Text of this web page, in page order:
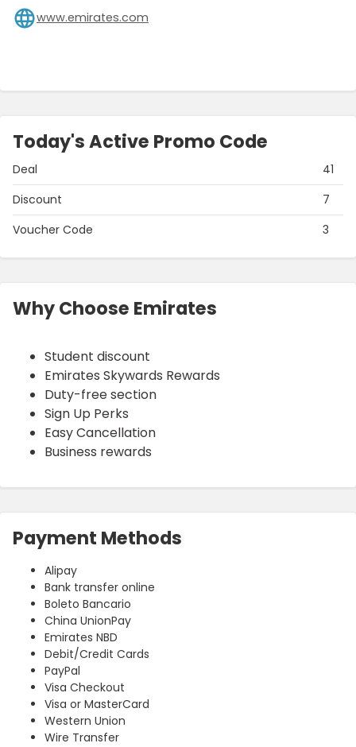
www.emirates.com
Today's Active Promo Code
Deal
41
Discount
7
Voucher Code
3
Why Choose Emirates
Student discount
Emirates Skywards Rewards
Duty-free section
Sign Up Perks
Easy Cancellation
Business rewards
Payment Methods
Alipay
Bank transfer online
Boleto Bancario
China UnionPay
Emirates NBD
Debit/Credit Cards
PayPal
Visa Checkout
Visa or MasterCard
Western Union
Wire Transfer